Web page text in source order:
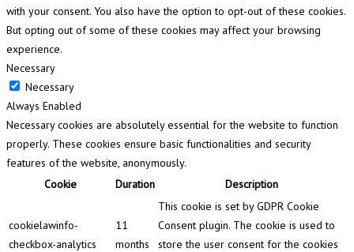
with your consent. You also have the option to opt-out of these cookies.
But opting out of some of these cookies may affect your browsing
experience.
Necessary
Necessary
Always Enabled
Necessary cookies are absolutely essential for the website to function
properly. These cookies ensure basic functionalities and security
features of the website, anonymously.
Cookie
Duration Description
cookielawinfo-
checkbox-analytics
11
months
This cookie is set by GDPR Cookie
Consent plugin. The cookie is used to
store the user consent for the cookies